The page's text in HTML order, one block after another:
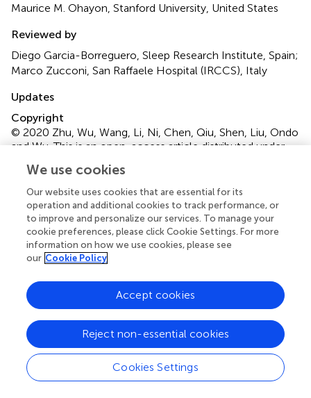
Maurice M. Ohayon, Stanford University, United States
Reviewed by
Diego Garcia-Borreguero, Sleep Research Institute, Spain;
Marco Zucconi, San Raffaele Hospital (IRCCS), Italy
Updates
Copyright
© 2020 Zhu, Wu, Wang, Li, Ni, Chen, Qiu, Shen, Liu, Ondo
and Wu.This is an open-access article distributed under
License (CC BY). The use, distribution or reproduction in
other forums is permitted, provided the original author(s)
and the copyright owner(s) are credited and that the
original publication in this journal is cited, in accordance
with accepted academic practice. No use, distribution or
reproduction is permitted which does not comply with
these terms.
Correspondence:
Yun-Cheng Wu
yunchw@medmail.com.cn
This article was submitted to Sleep Disorders, a section of
the journal Frontiers in Neurology
These authors have contributed equally to this work
We use cookies
Our website uses cookies that are essential for its
operation and additional cookies to track performance, or
to improve and personalize our services. To manage your
cookie preferences, please click Cookie Settings. For more
information on how we use cookies, please see
our Cookie Policy
Cookies Settings
Reject non-essential cookies
Accept cookies